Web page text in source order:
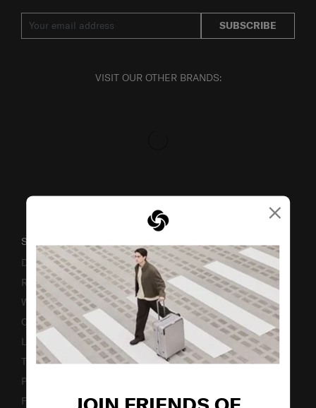
×
SUBSCRIBE
VISIT OUR OTHER BRANDS:
SUPPORT / FAQS
Delivery & Shipping
Returns & Exchanges
Warranty
Contact Us
Luggage Measurement Guidelines
TSA Lock Instructions
Promotion Terms & Conditions
Fake Website Alert